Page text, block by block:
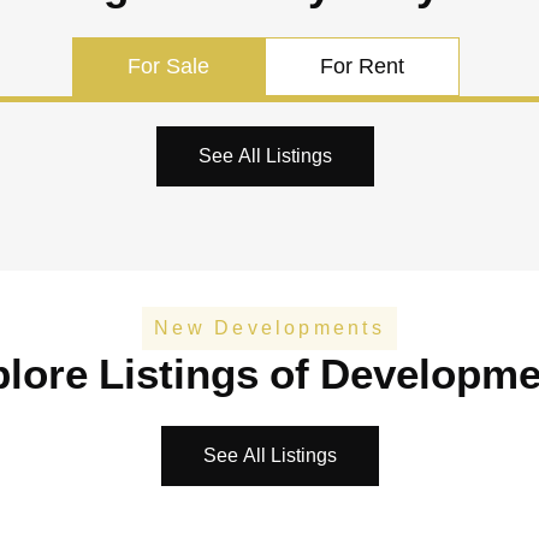
For Sale For Rent
See All Listings
New Developments
Listings of
See All Listings